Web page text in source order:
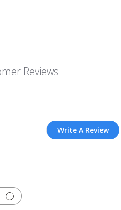
Reviews
Write A Review